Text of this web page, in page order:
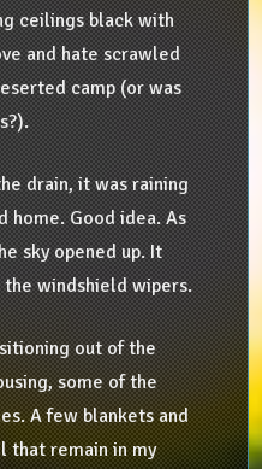
ceilings black with
and hate scrawled
camp (or was
drain, it was raining
home. Good idea. As
sky opened up. It
windshield wipers.
out of the
some of the
A few blankets and
that remain in my